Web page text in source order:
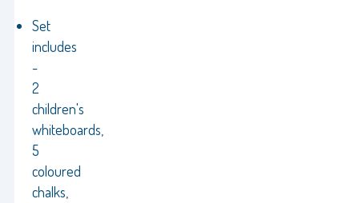
Set
includes
-
2
children's
whiteboards,
5
coloured
chalks,